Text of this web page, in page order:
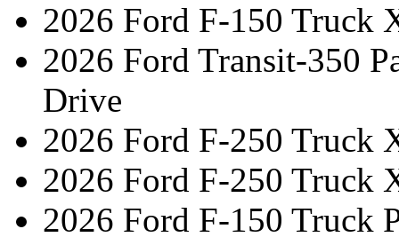
2026 Ford F-150 Truck
2026 Ford Transit-350
Drive
2026 Ford F-250 Truck
2026 Ford F-250 Truck
2026 Ford F-150 Truck